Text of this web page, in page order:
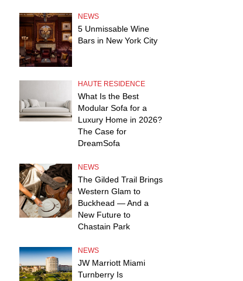
NEWS
5 Unmissable Wine
Bars in New York City
HAUTE RESIDENCE
What Is the Best
Modular Sofa for a
Luxury Home in 2026?
The Case for
DreamSofa
NEWS
The Gilded Trail Brings
Western Glam to
Buckhead — And a
New Future to
Chastain Park
NEWS
JW Marriott Miami
Turnberry Is